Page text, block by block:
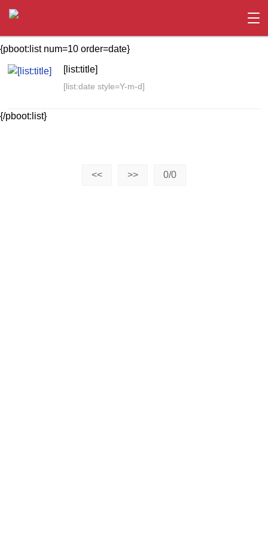
{pboot:list num=10 order=date}
[list:title]
[list:date style=Y-m-d]
{/pboot:list}
<< >> 0/0